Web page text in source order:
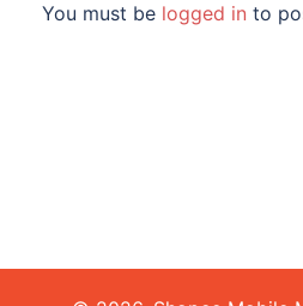
You must be logged in to